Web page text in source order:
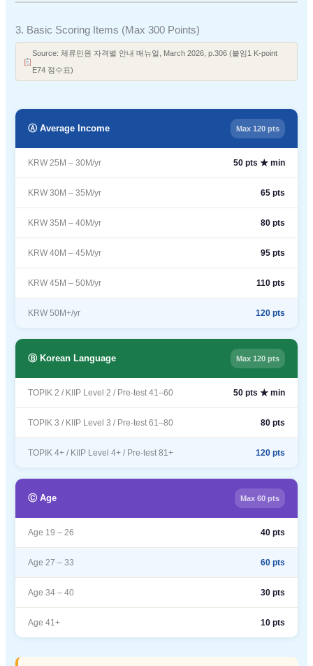
3. Basic Scoring Items (Max 300 Points)
Source: 체류민원 자격별 안내 매뉴얼, March 2026, p.306 (붙임1 K-point
E74 점수표)
Ⓐ Average Income Max 120 pts
KRW 25M – 30M/yr 50 pts ★ min
KRW 30M – 35M/yr 65 pts
KRW 35M – 40M/yr 80 pts
KRW 40M – 45M/yr 95 pts
KRW 45M – 50M/yr 110 pts
KRW 50M+/yr 120 pts
Ⓑ Korean Language Max 120 pts
TOPIK 2 / KIIP Level 2 / Pre-test 41–60 50 pts ★ min
TOPIK 3 / KIIP Level 3 / Pre-test 61–80 80 pts
TOPIK 4+ / KIIP Level 4+ / Pre-test 81+ 120 pts
Ⓒ Age Max 60 pts
Age 19 – 26 40 pts
Age 27 – 33 60 pts
Age 34 – 40 30 pts
Age 41+ 10 pts